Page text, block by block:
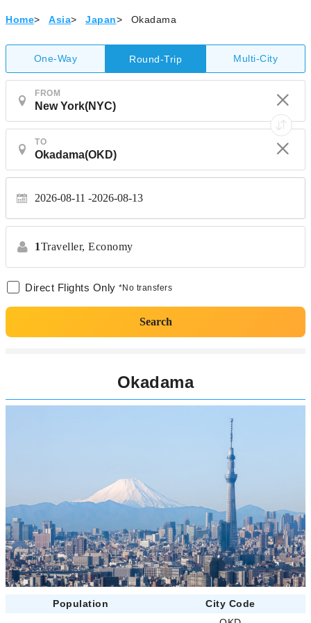
Home> Asia> Japan> Okadama
One-Way Round-Trip Multi-City
FROM
TO
2026-08-11 2026-08-13
1Traveller, Economy
Direct Flights Only *No transfers
Search
Okadama
Population
City Code